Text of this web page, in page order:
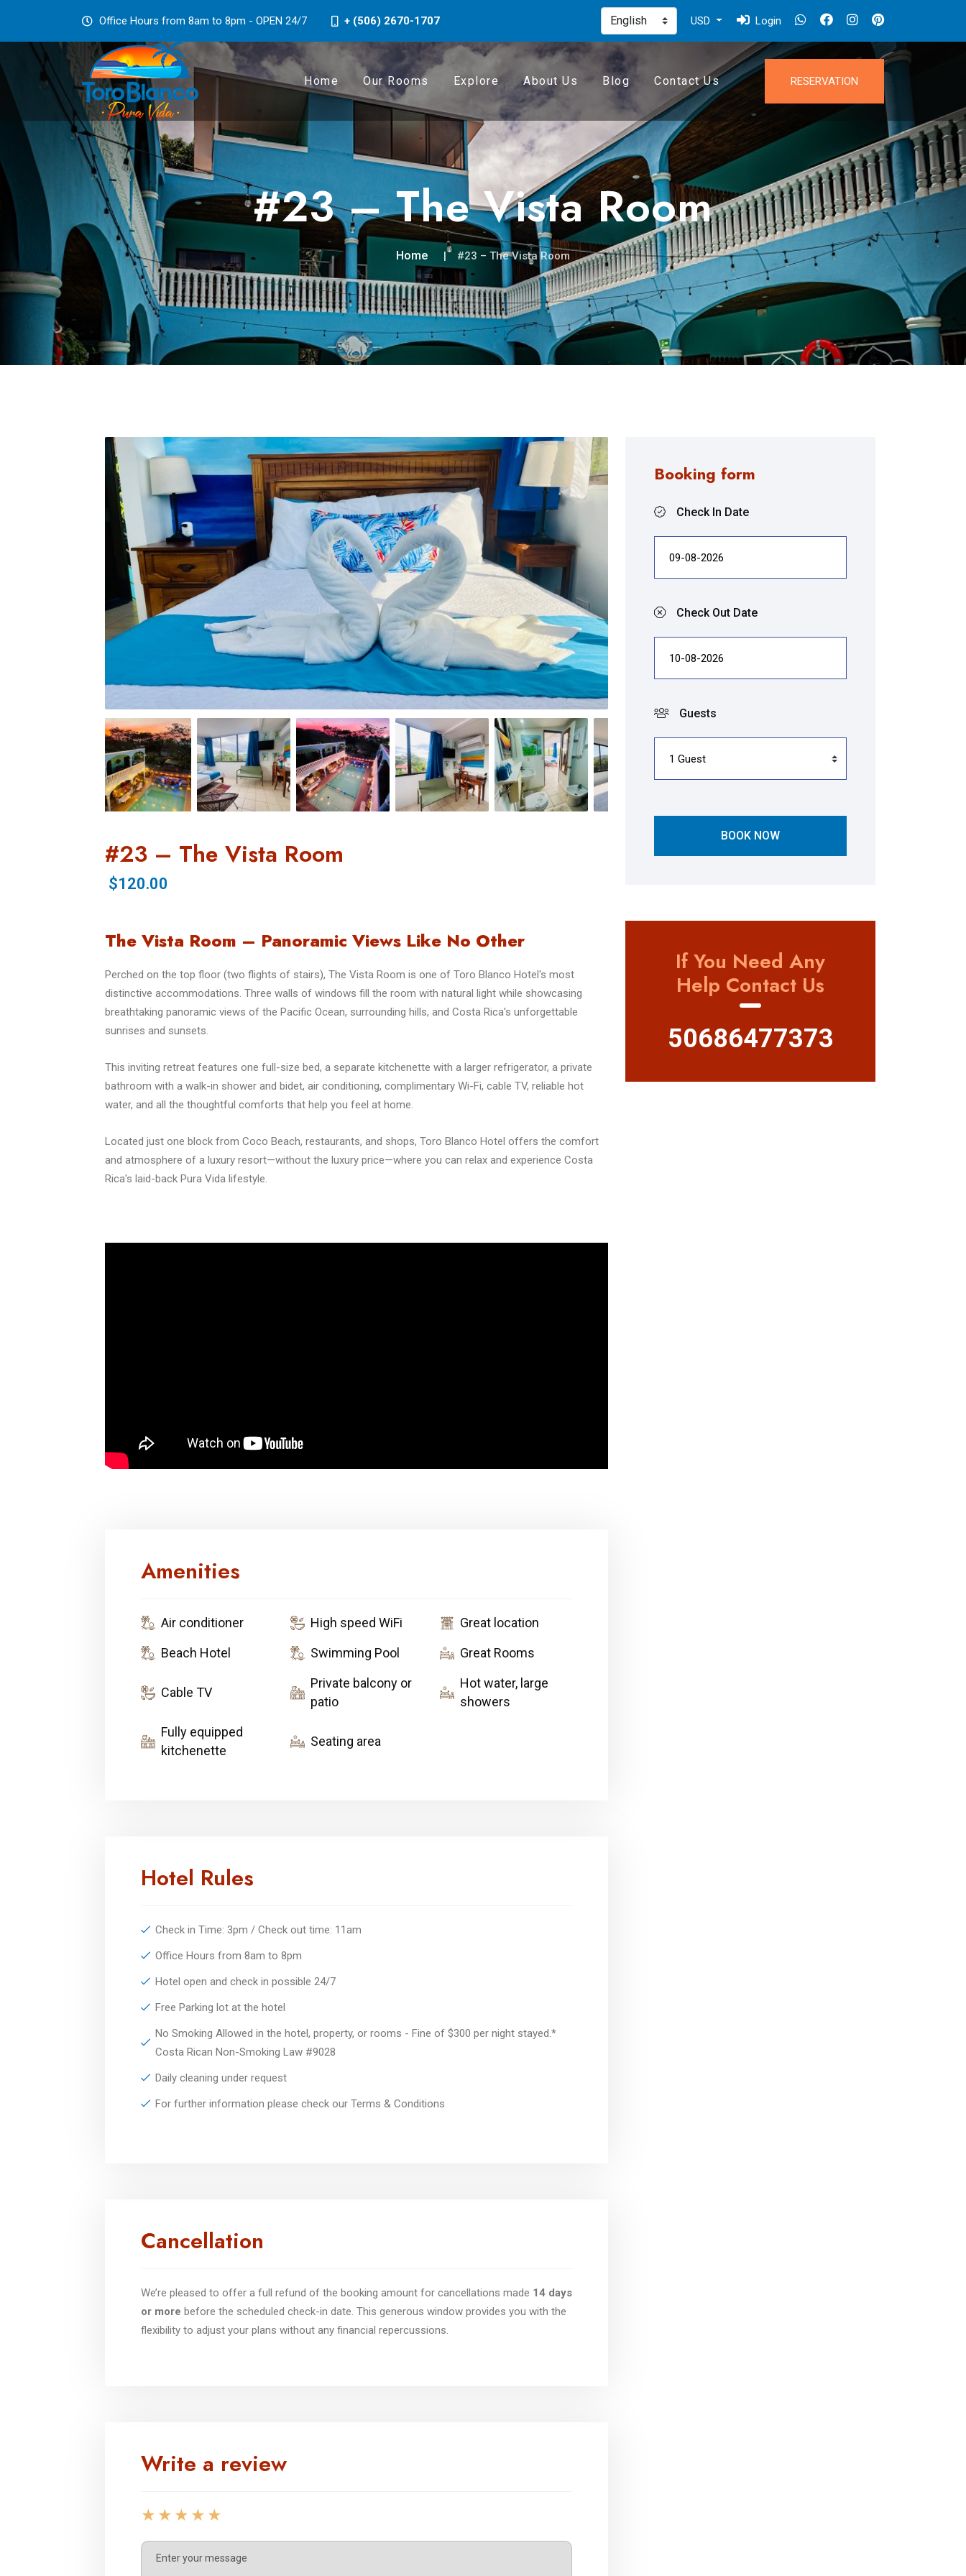
Office Hours from 8am to 8pm - OPEN 24/7 + (506) 2670-1707 USD Login
Home Our Rooms Explore About Us Blog Contact Us RESERVATION
#23 – The Vista Room
Home #23 – The Vista Room
Booking form
Check In Date
Check Out Date
Guests
BOOK NOW
If You Need Any
Help Contact Us
50686477373
#23 – The Vista Room
$120.00
The Vista Room – Panoramic Views Like No Other
Perched on the top floor (two flights of stairs), The Vista Room is one of Toro Blanco Hotel's most
distinctive accommodations. Three walls of windows fill the room with natural light while showcasing
breathtaking panoramic views of the Pacific Ocean, surrounding hills, and Costa Rica's unforgettable
sunrises and sunsets.
This inviting retreat features one full-size bed, a separate kitchenette with a larger refrigerator, a private
bathroom with a walk-in shower and bidet, air conditioning, complimentary Wi-Fi, cable TV, reliable hot
water, and all the thoughtful comforts that help you feel at home.
Located just one block from Coco Beach, restaurants, and shops, Toro Blanco Hotel offers the comfort
and atmosphere of a luxury resort—without the luxury price—where you can relax and experience Costa
Rica's laid-back Pura Vida lifestyle.
Amenities
Air conditioner High speed WiFi
Great location
Beach Hotel
Swimming Pool Great Rooms
Cable TV
Private balcony or
patio
Hot water, large
showers
Fully equipped
kitchenette
Seating area
Hotel Rules
Check in Time: 3pm / Check out time: 11am
Office Hours from 8am to 8pm
Hotel open and check in possible 24/7
Free Parking lot at the hotel
No Smoking Allowed in the hotel, property, or rooms - Fine of $300 per night stayed.*
Costa Rican Non-Smoking Law #9028
Daily cleaning under request
For further information please check our Terms & Conditions
Cancellation
We’re pleased to offer a full refund of the booking amount for cancellations made 14 days
or more before the scheduled check-in date. This generous window provides you with the
flexibility to adjust your plans without any financial repercussions.
Write a review